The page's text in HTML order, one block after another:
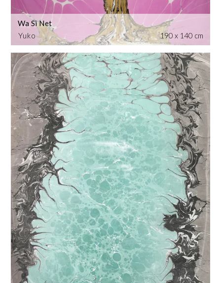
Yuko
Wa Si Net
190 x 140 cm